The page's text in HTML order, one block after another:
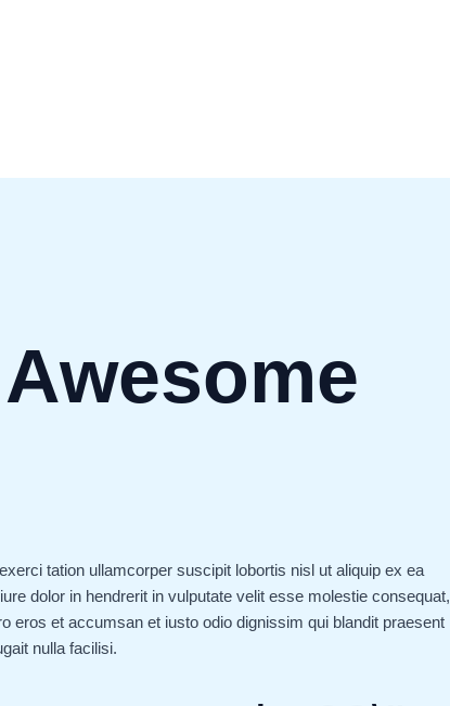
Awesome
tation ullamcorper suscipit lobortis nisl ut aliquip ex ea
dolor in hendrerit in vulputate velit esse molestie consequat,
eros et accumsan et iusto odio dignissim qui blandit praesent
nulla facilisi.